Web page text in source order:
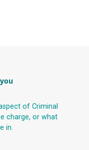
of Criminal
charge, or what
in.